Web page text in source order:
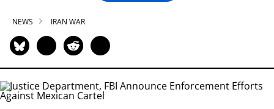
NEWS IRAN WAR